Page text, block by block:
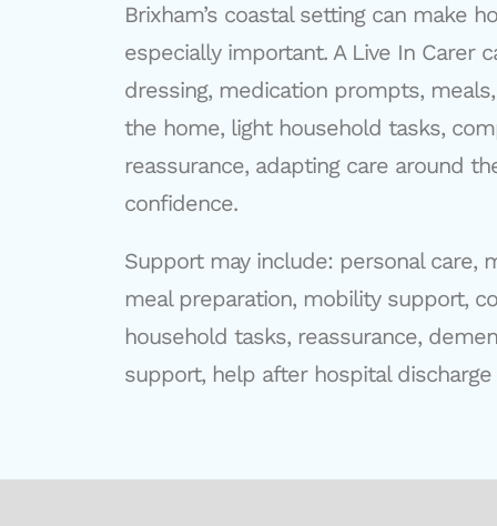
Brixham’s coastal setting can make
especially important. A Live In Carer
dressing, medication prompts,
the home, light household tasks,
reassurance, adapting care around
confidence.
Support may include: personal care,
meal preparation, mobility support,
household tasks, reassurance,
support, help after hospital